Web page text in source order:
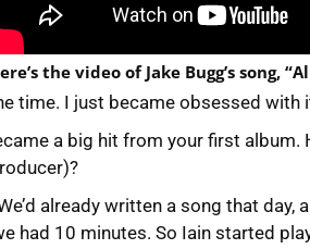
the video of Jake Bugg’s song,
time. I just became obsessed with
a big hit from your first
already written a song that day,
had 10 minutes. So Iain started